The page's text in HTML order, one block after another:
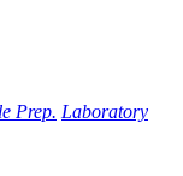
Prep. Laboratory